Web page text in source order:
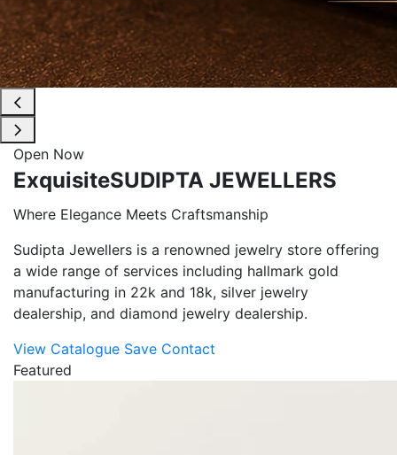
Open Now
ExquisiteSUDIPTA JEWELLERS
Where Elegance Meets Craftsmanship
Sudipta Jewellers is a renowned jewelry store offering
a wide range of services including hallmark gold
manufacturing in 22k and 18k, silver jewelry
dealership, and diamond jewelry dealership.
View Catalogue Save Contact
Featured